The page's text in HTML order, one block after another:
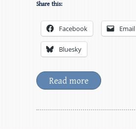
Share this:
Facebook Email
Bluesky
Read more